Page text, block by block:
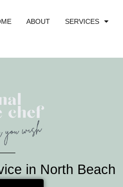
ABOUT SERVICES
in North Beach